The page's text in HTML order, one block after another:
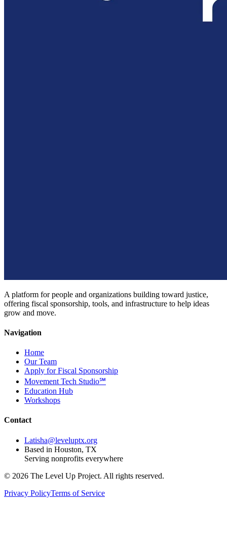
A platform for people and organizations building toward justice,
offering fiscal sponsorship, tools, and infrastructure to help ideas
grow and move.
Navigation
Home
Our Team
Apply for Fiscal Sponsorship
Movement Tech Studio℠
Education Hub
Workshops
Contact
Latisha@leveluptx.org
Based in Houston, TX
Serving nonprofits everywhere
© 2026 The Level Up Project. All rights reserved.
Privacy PolicyTerms of Service